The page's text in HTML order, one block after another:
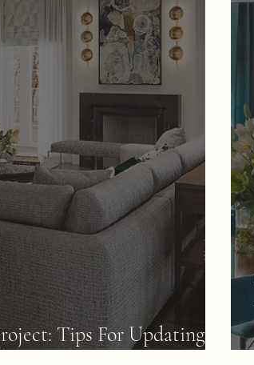
Tips For Updating A